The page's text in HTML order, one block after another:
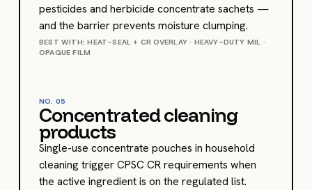
pesticides and herbicide concentrate sachets —
and the barrier prevents moisture clumping.
BEST WITH: HEAT-SEAL + CR OVERLAY · HEAVY-DUTY MIL ·
OPAQUE FILM
NO. 05
Concentrated cleaning
products
Single-use concentrate pouches in household
cleaning trigger CPSC CR requirements when
the active ingredient is on the regulated list.